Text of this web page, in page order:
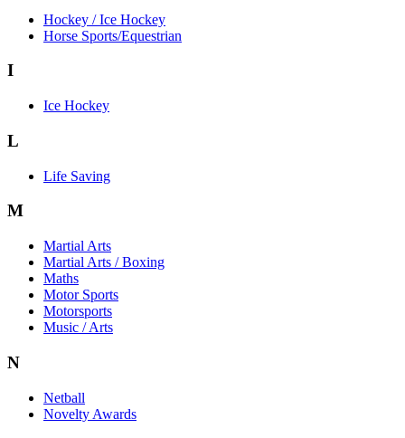
Hockey / Ice Hockey
Horse Sports/Equestrian
I
Ice Hockey
L
Life Saving
M
Martial Arts
Martial Arts / Boxing
Maths
Motor Sports
Motorsports
Music / Arts
N
Netball
Novelty Awards